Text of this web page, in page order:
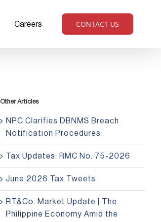
Careers CONTACT US
Other Articles
NPC Clarifies DBNMS Breach
Notification Procedures
Tax Updates: RMC No. 75-2026
June 2026 Tax Tweets
RT&Co. Market Update | The
Philippine Economy Amid the